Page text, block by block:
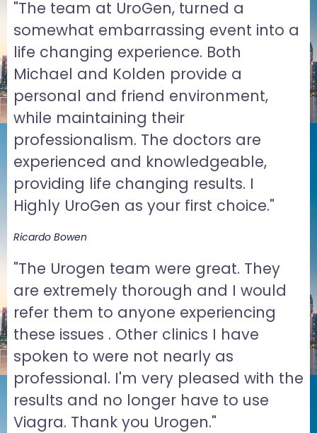
"The team at UroGen, turned a
somewhat embarrassing event into a
life changing experience. Both
Michael and Kolden provide a
personal and friend environment,
while maintaining their
professionalism. The doctors are
experienced and knowledgeable,
providing life changing results. I
Highly UroGen as your first choice."
Ricardo Bowen
"The Urogen team were great. They
are extremely thorough and I would
refer them to anyone experiencing
these issues . Other clinics I have
spoken to were not nearly as
professional. I'm very pleased with the
results and no longer have to use
Viagra. Thank you Urogen."